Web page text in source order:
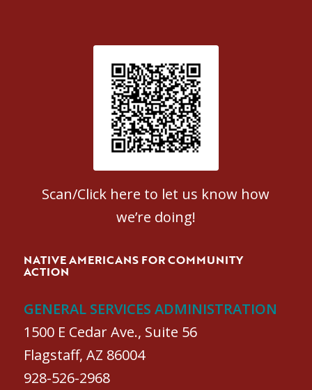
Patient Satisfaction survey
Scan/Click here to let us know how
we’re doing!
NATIVE AMERICANS FOR COMMUNITY
ACTION
GENERAL SERVICES ADMINISTRATION
1500 E Cedar Ave., Suite 56
Flagstaff, AZ 86004
928-526-2968